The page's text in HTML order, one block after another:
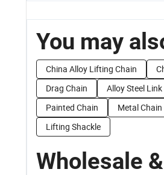
You may
China Alloy Lifting Chain
Drag Chain
Alloy Steel
Painted Chain
Metal
Lifting Shackle
Wholesale